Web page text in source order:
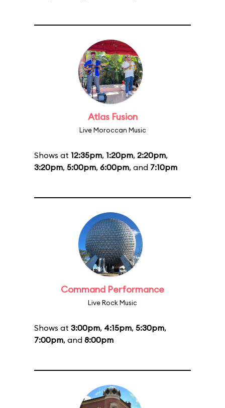
Atlas Fusion
Live Moroccan Music
Shows at 12:35pm, 1:20pm, 2:20pm,
3:20pm, 5:00pm, 6:00pm, and 7:10pm
Command Performance
Live Rock Music
Shows at 3:00pm, 4:15pm, 5:30pm,
7:00pm, and 8:00pm